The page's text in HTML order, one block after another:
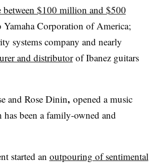
between $100 million and $500
Corporation of America;
systems company and nearly
and distributorof Ibanez guitars
and Rose Dinin, opened a music
been a family-owned and
started an outpouring of sentimental